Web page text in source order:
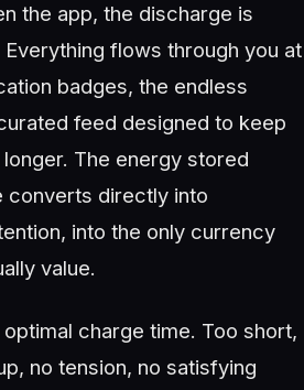
the app, the discharge is
flows through you at
badges, the endless
feed designed to keep
The energy stored
converts directly into
into the only currency
value.
charge time. Too short,
no tension, no satisfying